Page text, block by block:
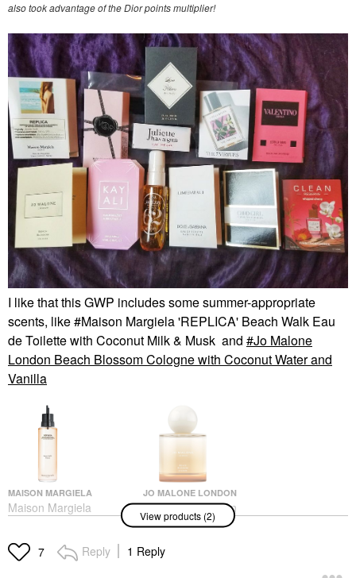
also took advantage of the Dior points multiplier!
I like that this GWP includes some summer-appropriate
scents, like #Maison Margiela 'REPLICA' Beach Walk Eau
de Toilette with Coconut Milk & Musk and
Jo Malone
London Beach Blossom Cologne with Coconut Water and
Vanilla
MAISON MARGIELA
Maison Margiela
'REPLICA' Beach Walk
Coconut Milk & Musk
Perfume
JO MALONE LONDON
Jo Malone London
Beach Blossom
Cologne With Coconut
Water And Vanilla
Perfume
View products (2)
7 Reply 1 Reply